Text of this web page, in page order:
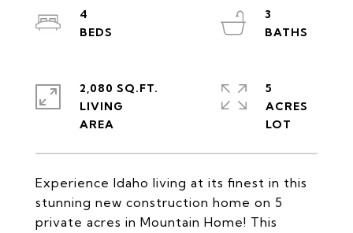
Experience Idaho living at its finest in this
stunning new construction home on 5
private acres in Mountain Home! This
4
3
2,080 SQ.FT.
LIVING
5
ACRES